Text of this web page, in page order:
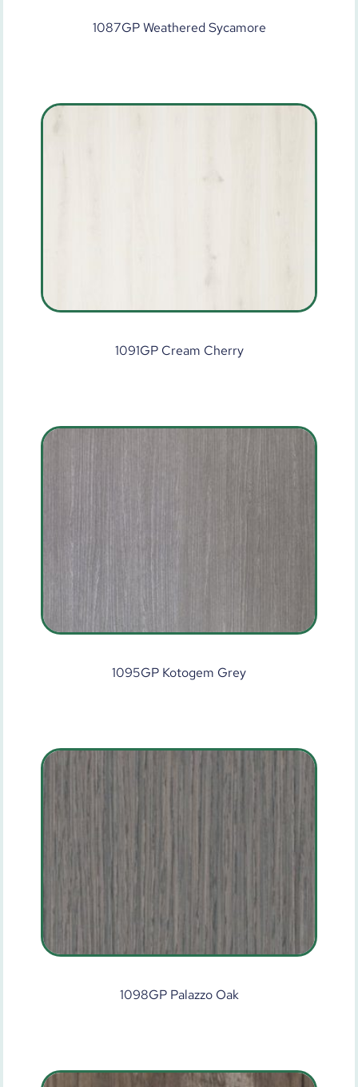
1087GP Weathered Sycamore
1091GP Cream Cherry
1095GP Kotogem Grey
1098GP Palazzo Oak